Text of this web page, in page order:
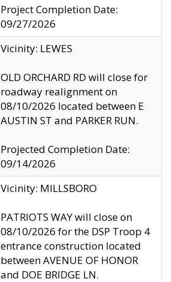
Project Completion Date:
09/27/2026
Vicinity: LEWES
OLD ORCHARD RD will close for
roadway realignment on
08/10/2026 located between E
AUSTIN ST and PARKER RUN.
Projected Completion Date:
09/14/2026
Vicinity: MILLSBORO
PATRIOTS WAY will close on
08/10/2026 for the DSP Troop 4
entrance construction located
between AVENUE OF HONOR
and DOE BRIDGE LN.